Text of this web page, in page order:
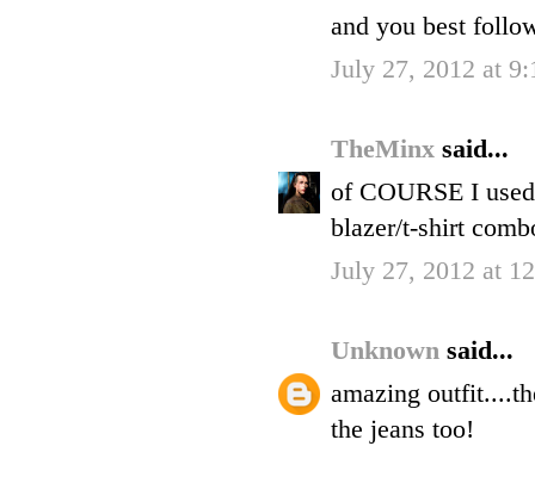
and you best
July 27, 2012 at
TheMinx said...
of COURSE I
blazer/t-shirt
July 27, 2012 at
Unknown said...
amazing
the jeans too!